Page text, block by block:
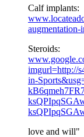
Calf implants:
augmentation-
Steroids:
imgurl=http://
in-
love and will"